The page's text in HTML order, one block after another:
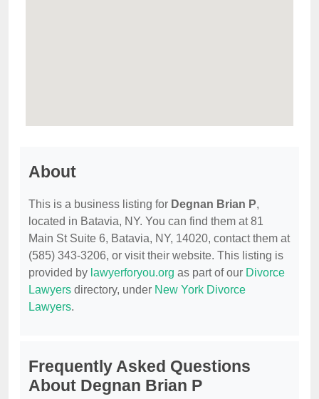
About
This is a business listing for Degnan Brian P,
located in Batavia, NY. You can find them at 81
Main St Suite 6, Batavia, NY, 14020, contact them at
(585) 343-3206, or visit their website. This listing is
provided by lawyerforyou.org as part of our Divorce
Lawyers directory, under New York Divorce
Lawyers.
Frequently Asked Questions
About Degnan Brian P